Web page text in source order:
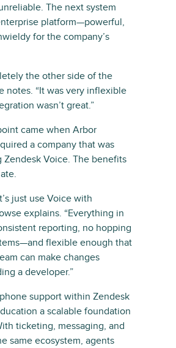
The next system
platform—powerful,
for the company’s
the other side of the
notes. “It was very inflexible
wasn’t great.”
came when Arbor
a company that was
Zendesk Voice. The benefits
just use Voice with
explains. “Everything in
reporting, no hopping
flexible enough that
can make changes
a developer.”
support within Zendesk
a scalable foundation
ticketing, messaging, and
same ecosystem, agents